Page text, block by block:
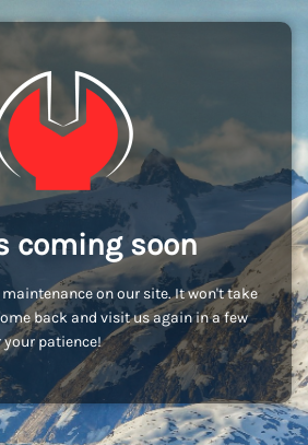
coming soon
on our site. It won't take
back and visit us again in a few
your patience!